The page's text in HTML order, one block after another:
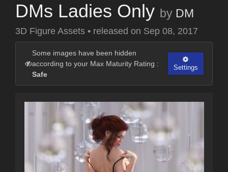
DMs Ladies Only by DM
3D Figure Assets • released on Sep 08, 2017
Some images have been hidden
according to your Max Maturity Rating :
Safe
Settings